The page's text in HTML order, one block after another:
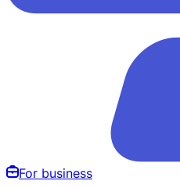
For business